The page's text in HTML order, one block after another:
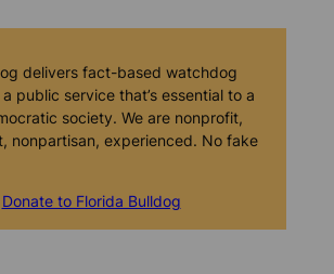
delivers fact-based watchdog
public service that’s essential to a
society. We are nonprofit,
nonpartisan, experienced. No fake
Donate to Florida Bulldog